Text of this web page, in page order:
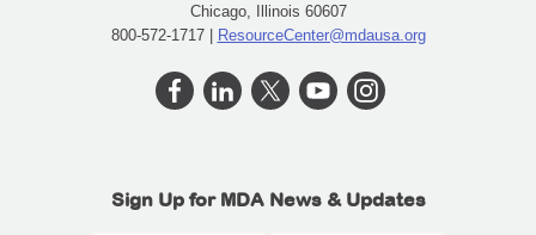
Chicago, Illinois 60607
800-572-1717 | ResourceCenter@mdausa.org
Sign Up for MDA News & Updates